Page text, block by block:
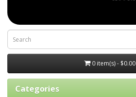
0 item(s) - $0.00
Categories